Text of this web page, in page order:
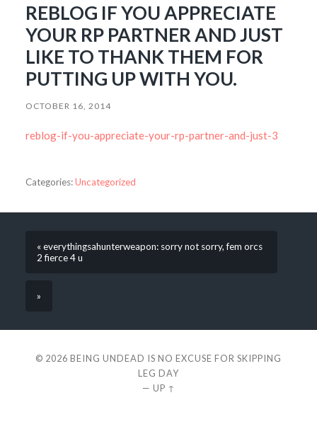
REBLOG IF YOU APPRECIATE
YOUR RP PARTNER AND JUST
LIKE TO THANK THEM FOR
PUTTING UP WITH YOU.
OCTOBER 16, 2014
reblog-if-you-appreciate-your-rp-partner-and-just-3
Categories:Uncategorized
« everythingsahunterweapon: sorry not sorry, fem orcs
2 fierce 4 u
»
© 2026 BEING UNDEAD IS NO EXCUSE FOR SKIPPING
LEG DAY
— UP ↑